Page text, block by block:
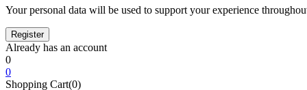
Your personal data will be used to support your experience
Already has an account
0
0
Shopping Cart(0)